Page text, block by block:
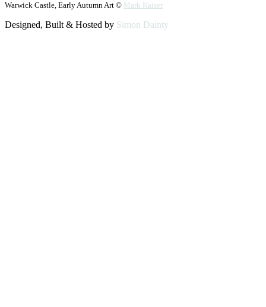
Warwick Castle, Early Autumn Art © Mark Kaiser
Designed, Built & Hosted by Simon Dainty